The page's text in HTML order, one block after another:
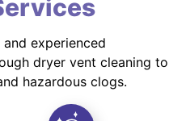
and experienced
dryer vent cleaning to
hazardous clogs.